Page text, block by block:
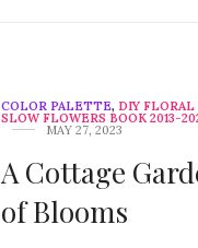
COLOR PALETTE, DIY FLORAL
SLOW FLOWERS BOOK 2013-
MAY 27, 2023
A Cottage
of Blooms